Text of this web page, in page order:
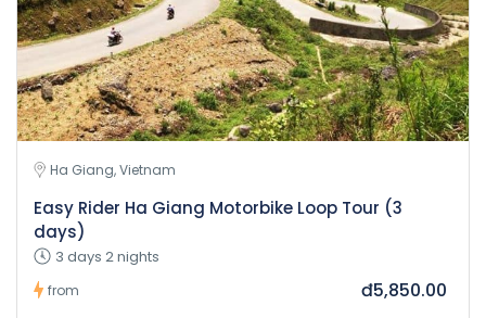
Ha Giang, Vietnam
Easy Rider Ha Giang Motorbike Loop Tour (3
days)
3 days 2 nights
from đ5,850.00